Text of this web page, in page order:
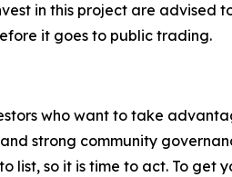
in this project are advised
it goes to public trading.
who want to take
strong community
list, so it is time to act. To